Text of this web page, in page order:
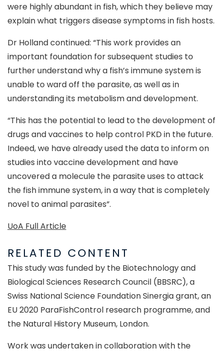
were highly abundant in fish, which they believe may
explain what triggers disease symptoms in fish hosts.
Dr Holland continued: “This work provides an
important foundation for subsequent studies to
further understand why a fish’s immune system is
unable to ward off the parasite, as well as in
understanding its metabolism and development.
“This has the potential to lead to the development of
drugs and vaccines to help control PKD in the future.
Indeed, we have already used the data to inform on
studies into vaccine development and have
uncovered a molecule the parasite uses to attack
the fish immune system, in a way that is completely
novel to animal parasites”.
UoA Full Article
RELATED CONTENT
This study was funded by the Biotechnology and
Biological Sciences Research Council (BBSRC), a
Swiss National Science Foundation Sinergia grant, an
EU 2020 ParaFishControl research programme, and
the Natural History Museum, London.
Work was undertaken in collaboration with the